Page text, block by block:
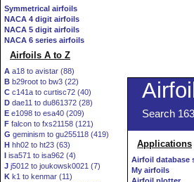
Symmetrical airfoils
NACA 4 digit airfoils
NACA 5 digit airfoils
NACA 6 series airfoils
Airfoils A to Z
A a18 to avistar (88)
B b29root to bw3 (22)
C c141a to curtisc72 (40)
D dae11 to du861372 (28)
E e1098 to esa40 (209)
F falcon to fxs21158 (121)
G geminism to gu255118 (419)
H hh02 to ht23 (63)
I isa571 to isa962 (4)
J j5012 to joukowsk0021 (7)
K k1 to kenmar (11)